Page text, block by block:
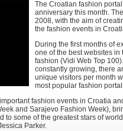
The Croatian fashion
anniversary this month.
2008, with the aim of
the fashion events in
During the first months of
one of the best websites
fashion (Vidi Web Top
constantly growing, there
unique visitors per month
most popular fashion
fashion events in Croatia
and Sarajevo Fashion Week),
to some of the greatest stars of
Parker.